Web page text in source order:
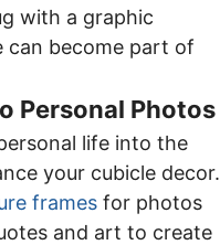
with a graphic
can become part of
Personal Photos
life into the
your cubicle decor.
frames for photos
and art to create